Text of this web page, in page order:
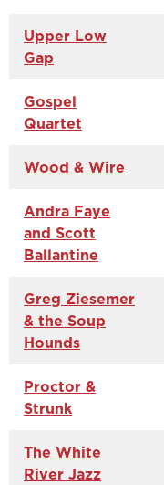
Upper Low
Gap
Gospel
Quartet
Wood & Wire
Andra Faye
and Scott
Ballantine
Greg Ziesemer
& the Soup
Hounds
Proctor &
Strunk
The White
River Jazz